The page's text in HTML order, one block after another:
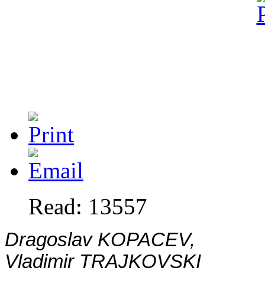
Read: 13557
Dragoslav KOPACEV,
Vladimir TRAJKOVSKI